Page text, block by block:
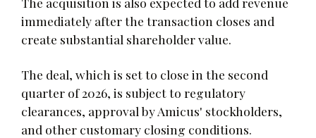
immediately after the transaction closes and
create substantial shareholder value.
The deal, which is set to close in the second
quarter of 2026, is subject to regulatory
clearances, approval by Amicus' stockholders,
and other customary closing conditions.